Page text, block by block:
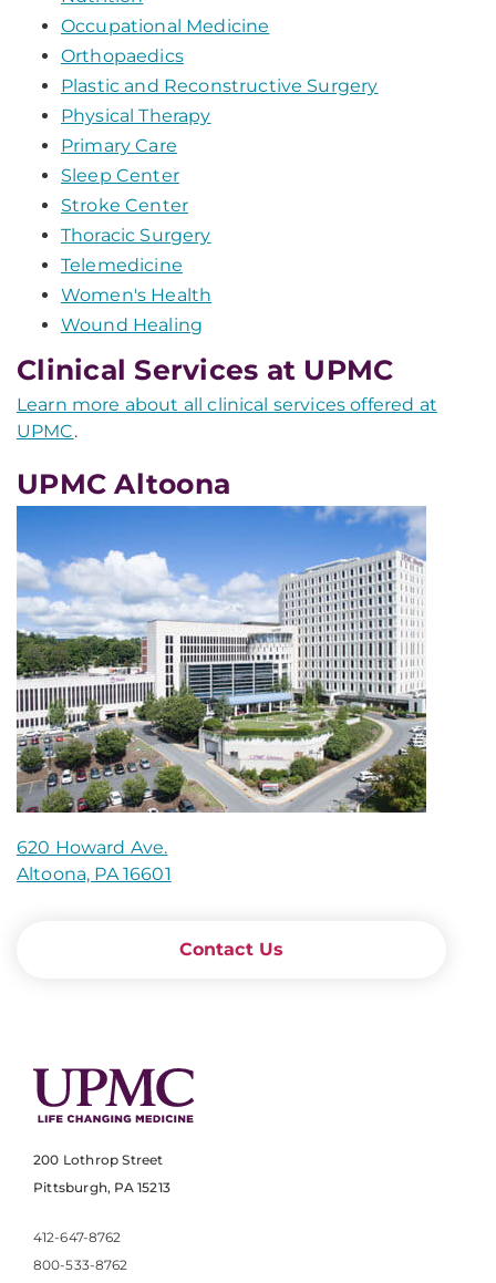
Occupational Medicine
Orthopaedics
Plastic and Reconstructive Surgery
Physical Therapy
Primary Care
Sleep Center
Stroke Center
Thoracic Surgery
Telemedicine
Women's Health
Wound Healing
Clinical Services at UPMC
Learn more about all clinical services offered at
UPMC.
UPMC Altoona
620 Howard Ave.
Altoona, PA 16601
Contact Us
200 Lothrop Street
Pittsburgh, PA 15213
412-647-8762
800-533-8762